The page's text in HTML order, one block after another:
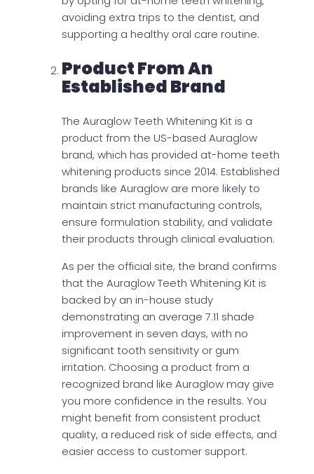
avoiding extra trips to the dentist, and
supporting a healthy oral care routine.
Product From An
Established Brand
The Auraglow Teeth Whitening Kit is a
product from the US-based Auraglow
brand, which has provided at-home teeth
whitening products since 2014. Established
brands like Auraglow are more likely to
maintain strict manufacturing controls,
ensure formulation stability, and validate
their products through clinical evaluation.
As per the official site, the brand confirms
that the Auraglow Teeth Whitening Kit is
backed by an in-house study
demonstrating an average 7.11 shade
improvement in seven days, with no
significant tooth sensitivity or gum
irritation. Choosing a product from a
recognized brand like Auraglow may give
you more confidence in the results. You
might benefit from consistent product
quality, a reduced risk of side effects, and
easier access to customer support.